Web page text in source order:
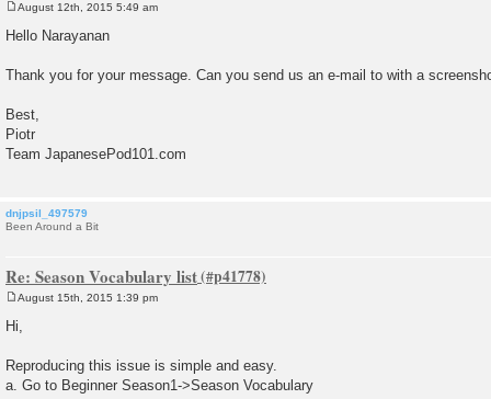
o
s
August 12th, 2015 5:49 am
Hello Narayanan
Thank you for your message. Can you send us an e-mail to with a
Best,
Piotr
Team JapanesePod101.com
dnjpsil_497579
Been Around a Bit
Re: Season Vocabulary list
s
August 15th, 2015 1:39 pm
Hi,
Reproducing this issue is simple and easy.
a. Go to Beginner Season1->Season Vocabulary